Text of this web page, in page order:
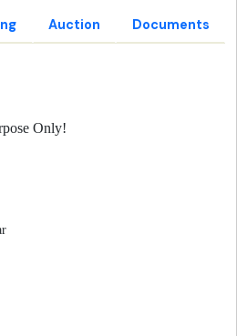
Auction Documents
Only!